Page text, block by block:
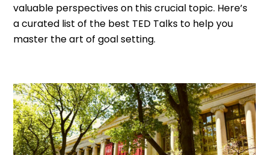
valuable perspectives on this crucial topic. Here’s
a curated list of the best TED Talks to help you
master the art of goal setting.